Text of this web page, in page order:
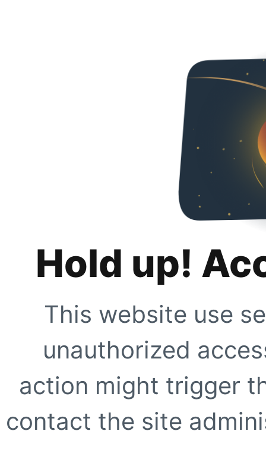
Hold up!
This website use
unauthorized
action might trigger
contact the site